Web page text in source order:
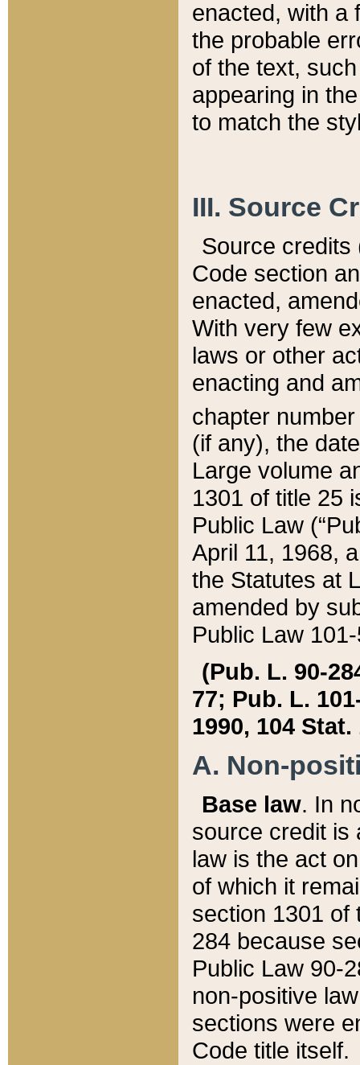
enacted, with a
the probable
of the text,
appearing in
to match the
III. Source
Source credits
Code section
enacted,
With very few
laws or other
enacting and
chapter
(if any), the
Large volume
1301 of title 25
Public Law
April 11, 1968,
the Statutes at
amended by
Public Law
(Pub. L. 90-
77; Pub. L.
1990, 104 Stat.
A. Non-
Base law. In
source credit is
law is the act
of which it
section 1301 of
284 because
Public Law 90-
non-positive
sections were
Code title itself.